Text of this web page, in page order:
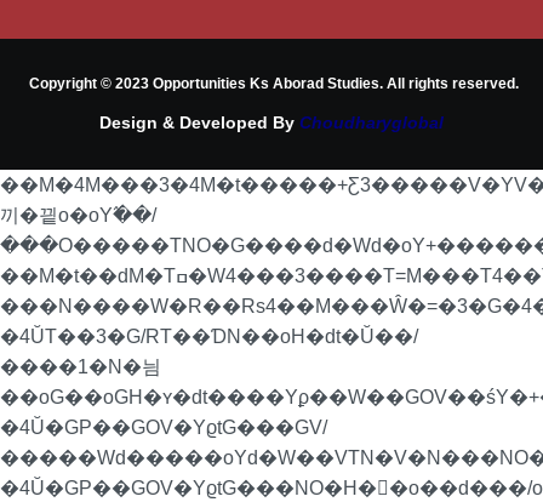
Copyright © 2023 Opportunities Ks Aborad Studies. All rights reserved.
Design & Developed By Choudharyglobal
끼�끹o�oY߬��/
��M�t��dM�Tߛ�W4���3����T=M���T4��Ta���4��T��RoN�=�/
�4ŬT��3�G/RT��ƊN��oH�dt�Ŭ��/
����1�N�늼
�4Ŭ�GP��GOV�YϱtG���GV/